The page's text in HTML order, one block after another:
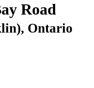
Road
Ontario